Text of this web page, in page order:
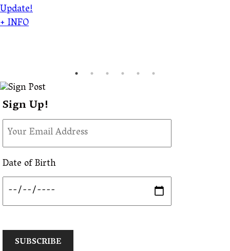
Update!
+ INFO
Sign Up!
Date of Birth
SUBSCRIBE